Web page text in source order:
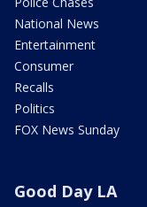
National News
Entertainment
Consumer
Recalls
Politics
FOX News Sunday
Good Day LA